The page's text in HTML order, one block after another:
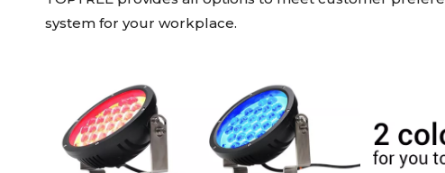
system for your workplace.